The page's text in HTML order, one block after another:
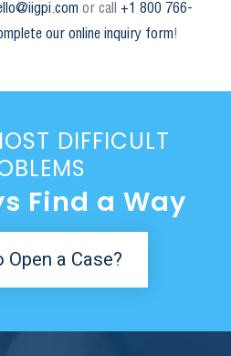
or call
+1 800 766-
our online inquiry form!
DIFFICULT
Find a Way
Open a Case?